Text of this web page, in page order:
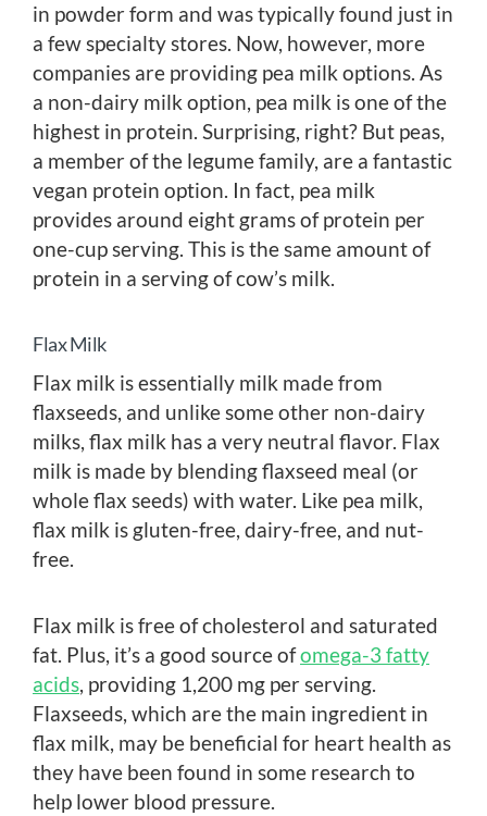
in powder form and was typically found just in
a few specialty stores. Now, however, more
companies are providing pea milk options. As
a non-dairy milk option, pea milk is one of the
highest in protein. Surprising, right? But peas,
a member of the legume family, are a fantastic
vegan protein option. In fact, pea milk
provides around eight grams of protein per
one-cup serving. This is the same amount of
protein in a serving of cow’s milk.
Flax Milk
Flax milk is essentially milk made from
flaxseeds, and unlike some other non-dairy
milks, flax milk has a very neutral flavor. Flax
milk is made by blending flaxseed meal (or
whole flax seeds) with water. Like pea milk,
flax milk is gluten-free, dairy-free, and nut-
free.
Flax milk is free of cholesterol and saturated
fat. Plus, it’s a good source ofomega-3 fatty
acids, providing 1,200 mg per serving.
Flaxseeds, which are the main ingredient in
flax milk, may be beneficial for heart health as
they have been found in some research to
help lower blood pressure.